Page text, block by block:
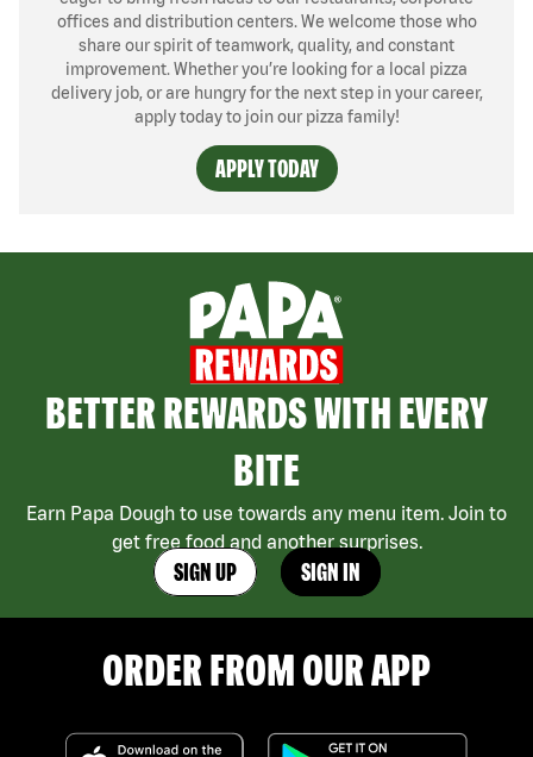
offices and distribution centers. We welcome those who
share our spirit of teamwork, quality, and constant
improvement. Whether you’re looking for a local pizza
delivery job, or are hungry for the next step in your career,
apply today to join our pizza family!
APPLY TODAY
BETTER REWARDS WITH EVERY
BITE
Earn Papa Dough to use towards any menu item. Join to
get free food and another surprises.
SIGN UP SIGN IN
ORDER FROM OUR APP